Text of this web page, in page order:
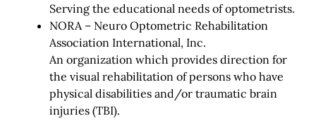
Serving the educational needs of optometrists.
NORA – Neuro Optometric Rehabilitation
Association International, Inc.
An organization which provides direction for
the visual rehabilitation of persons who have
physical disabilities and/or traumatic brain
injuries (TBI).